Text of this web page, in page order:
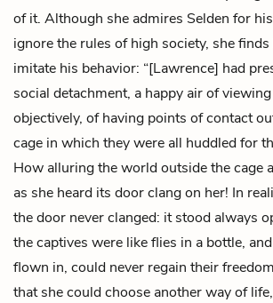
of it. Although she admires Selden for
ignore the rules of high society, she
imitate his behavior: “[Lawrence] had
social detachment, a happy air of
objectively, of having points of contact
cage in which they were all huddled for
How alluring the world outside the cage
as she heard its door clang on her! In
the door never clanged: it stood always
the captives were like flies in a bottle,
flown in, could never regain their
that she could choose another way of